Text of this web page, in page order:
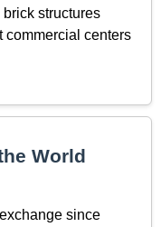
structures
commercial centers
World
since